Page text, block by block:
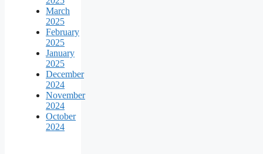
March
2025
February
2025
January
2025
December
2024
November
2024
October
2024